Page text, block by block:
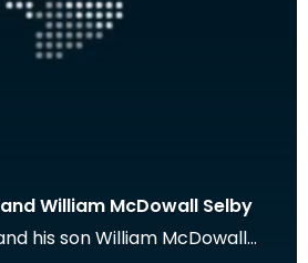
William McDowall Selby
his son William McDowall